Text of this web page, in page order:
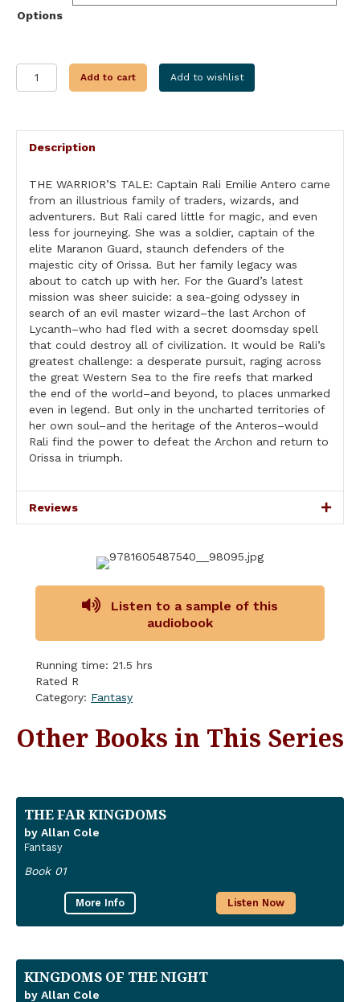
Listen to a sample of this
audiobook
Running time: 21.5 hrs
Rated R
Category: Fantasy
Options
THE
WARRIORS
Add to cart Add to wishlist
Description
THE WARRIOR’S TALE: Captain Rali Emilie Antero came
from an illustrious family of traders, wizards, and
adventurers. But Rali cared little for magic, and even
less for journeying. She was a soldier, captain of the
elite Maranon Guard, staunch defenders of the
majestic city of Orissa. But her family legacy was
about to catch up with her. For the Guard’s latest
mission was sheer suicide: a sea-going odyssey in
search of an evil master wizard–the last Archon of
Lycanth–who had fled with a secret doomsday spell
that could destroy all of civilization. It would be Rali’s
greatest challenge: a desperate pursuit, raging across
the great Western Sea to the fire reefs that marked
the end of the world–and beyond, to places unmarked
even in legend. But only in the uncharted territories of
her own soul–and the heritage of the Anteros–would
Rali find the power to defeat the Archon and return to
Orissa in triumph.
Reviews
Other Books in This Series
THE FAR KINGDOMS
by Allan Cole
Fantasy
Book 01
More Info Listen Now
KINGDOMS OF THE NIGHT
by Allan Cole